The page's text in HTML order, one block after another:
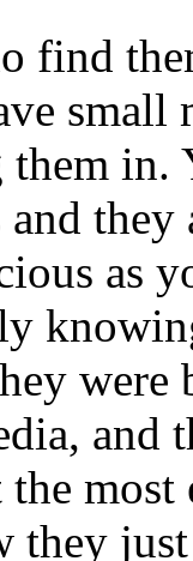
find
small
them
as
and
they